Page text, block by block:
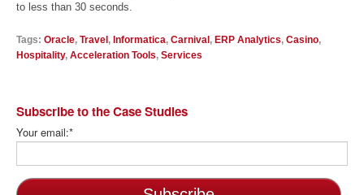
to less than 30 seconds.
Tags: Oracle, Travel, Informatica, Carnival, ERP Analytics, Casino,
Hospitality, Acceleration Tools, Services
Subscribe to the Case Studies
Your email:*